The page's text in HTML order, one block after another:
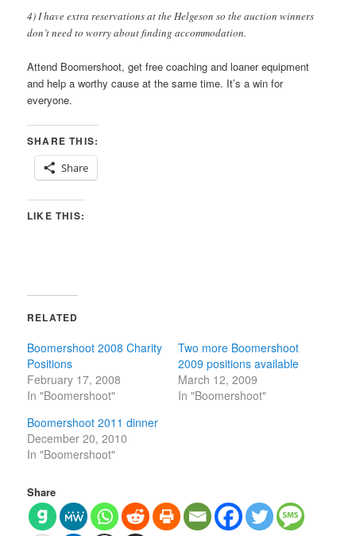
4) I have extra reservations at the Helgeson so the auction winners
don’t need to worry about finding accommodation.
Attend Boomershoot, get free coaching and loaner equipment
and help a worthy cause at the same time. It’s a win for
everyone.
SHARE THIS:
Share
LIKE THIS:
RELATED
Boomershoot 2008 Charity
Positions
February 17, 2008
In "Boomershoot"
Two more Boomershoot
2009 positions available
March 12, 2009
In "Boomershoot"
Boomershoot 2011 dinner
December 20, 2010
In "Boomershoot"
Share